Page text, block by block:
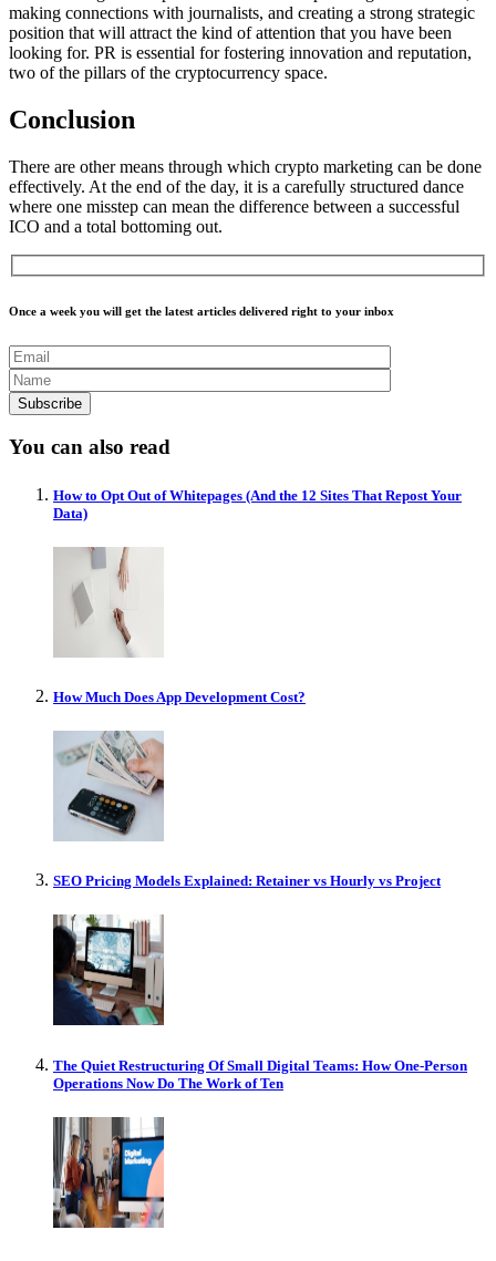
making connections with journalists, and creating a strong strategic
position that will attract the kind of attention that you have been
looking for. PR is essential for fostering innovation and reputation,
two of the pillars of the cryptocurrency space.
Conclusion
There are other means through which crypto marketing can be done
effectively. At the end of the day, it is a carefully structured dance
where one misstep can mean the difference between a successful
ICO and a total bottoming out.
Once a week you will get the latest articles delivered right to your inbox
You can also read
How to Opt Out of Whitepages (And the 12 Sites That Repost Your
Data)
How Much Does App Development Cost?
SEO Pricing Models Explained: Retainer vs Hourly vs Project
The Quiet Restructuring Of Small Digital Teams: How One-Person
Operations Now Do The Work of Ten